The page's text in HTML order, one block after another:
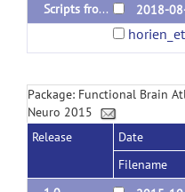
Scripts from Horien et al 2018
2018-
Package: Functional Brain
Neuro 2015
Release
Date
Filename